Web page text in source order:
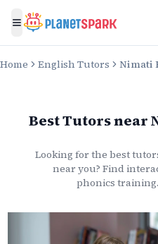
Toggle menu
Home English Tutors Nimati
Best Tutorsnear
Looking for the best
near you? Find
phonics